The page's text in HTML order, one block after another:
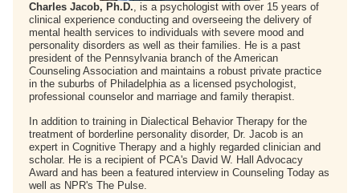
Charles Jacob, Ph.D., is a psychologist with over 15 years of
clinical experience conducting and overseeing the delivery of
mental health services to individuals with severe mood and
personality disorders as well as their families. He is a past
president of the Pennsylvania branch of the American
Counseling Association and maintains a robust private practice
in the suburbs of Philadelphia as a licensed psychologist,
professional counselor and marriage and family therapist.
In addition to training in Dialectical Behavior Therapy for the
treatment of borderline personality disorder, Dr. Jacob is an
expert in Cognitive Therapy and a highly regarded clinician and
scholar. He is a recipient of PCA's David W. Hall Advocacy
Award and has been a featured interview in Counseling Today as
well as NPR's The Pulse.